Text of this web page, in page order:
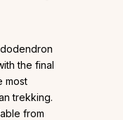
the final
most
trekking.
from